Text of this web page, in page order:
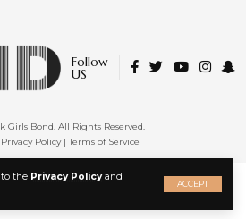
the Privacy Policyand
ACCEPT
Follow
US
Girls Bond. All Rights Reserved.
Privacy Policy|Terms of Service
X